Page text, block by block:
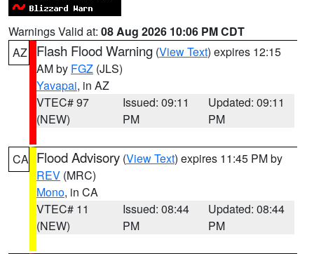
Warnings Valid at: 08 Aug 2026 10:06 PM CDT
AZ
Flash Flood Warning (View Text) expires 12:15
AM by FGZ (JLS)
Yavapai, in AZ
VTEC# 97
(NEW)
Issued: 09:11
PM
Updated: 09:11
PM
CA Flood Advisory (View Text) expires 11:45 PM by
REV (MRC)
Mono, in CA
VTEC# 11
(NEW)
Issued: 08:44
PM
Updated: 08:44
PM